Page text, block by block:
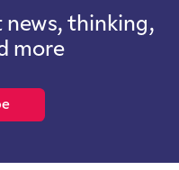
news, thinking,
more